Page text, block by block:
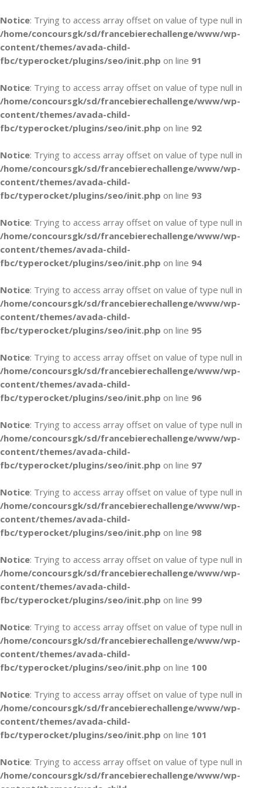
Notice: Trying to access array offset on value of type null in
/home/concoursgk/sd/francebierechallenge/www/wp-
content/themes/avada-child-
fbc/typerocket/plugins/seo/init.php on line 91
Notice: Trying to access array offset on value of type null in
/home/concoursgk/sd/francebierechallenge/www/wp-
content/themes/avada-child-
fbc/typerocket/plugins/seo/init.php on line 92
Notice: Trying to access array offset on value of type null in
/home/concoursgk/sd/francebierechallenge/www/wp-
content/themes/avada-child-
fbc/typerocket/plugins/seo/init.php on line 93
Notice: Trying to access array offset on value of type null in
/home/concoursgk/sd/francebierechallenge/www/wp-
content/themes/avada-child-
fbc/typerocket/plugins/seo/init.php on line 94
Notice: Trying to access array offset on value of type null in
/home/concoursgk/sd/francebierechallenge/www/wp-
content/themes/avada-child-
fbc/typerocket/plugins/seo/init.php on line 95
Notice: Trying to access array offset on value of type null in
/home/concoursgk/sd/francebierechallenge/www/wp-
content/themes/avada-child-
fbc/typerocket/plugins/seo/init.php on line 96
Notice: Trying to access array offset on value of type null in
/home/concoursgk/sd/francebierechallenge/www/wp-
content/themes/avada-child-
fbc/typerocket/plugins/seo/init.php on line 97
Notice: Trying to access array offset on value of type null in
/home/concoursgk/sd/francebierechallenge/www/wp-
content/themes/avada-child-
fbc/typerocket/plugins/seo/init.php on line 98
Notice: Trying to access array offset on value of type null in
/home/concoursgk/sd/francebierechallenge/www/wp-
content/themes/avada-child-
fbc/typerocket/plugins/seo/init.php on line 99
Notice: Trying to access array offset on value of type null in
/home/concoursgk/sd/francebierechallenge/www/wp-
content/themes/avada-child-
fbc/typerocket/plugins/seo/init.php on line 100
Notice: Trying to access array offset on value of type null in
/home/concoursgk/sd/francebierechallenge/www/wp-
content/themes/avada-child-
fbc/typerocket/plugins/seo/init.php on line 101
Notice: Trying to access array offset on value of type null in
/home/concoursgk/sd/francebierechallenge/www/wp-